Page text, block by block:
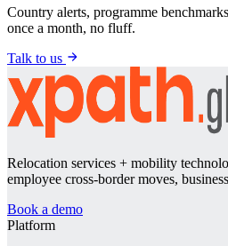
Country alerts, programme
once a month, no fluff.
Talk to us
Relocation services + mobility
employee cross-border moves,
Book a demo
Platform